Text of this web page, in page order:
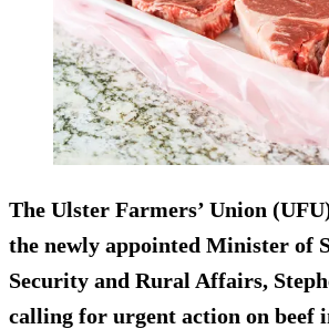
The Ulster Farmers’ Union
the newly appointed Minister of
Security and Rural Affairs,
calling for urgent action on beef